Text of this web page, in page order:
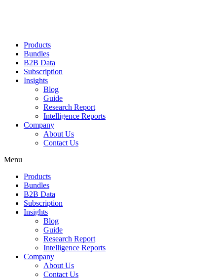
Products
Bundles
B2B Data
Subscription
Insights
Blog
Guide
Research Report
Intelligence Reports
Company
About Us
Contact Us
Menu
Products
Bundles
B2B Data
Subscription
Insights
Blog
Guide
Research Report
Intelligence Reports
Company
About Us
Contact Us